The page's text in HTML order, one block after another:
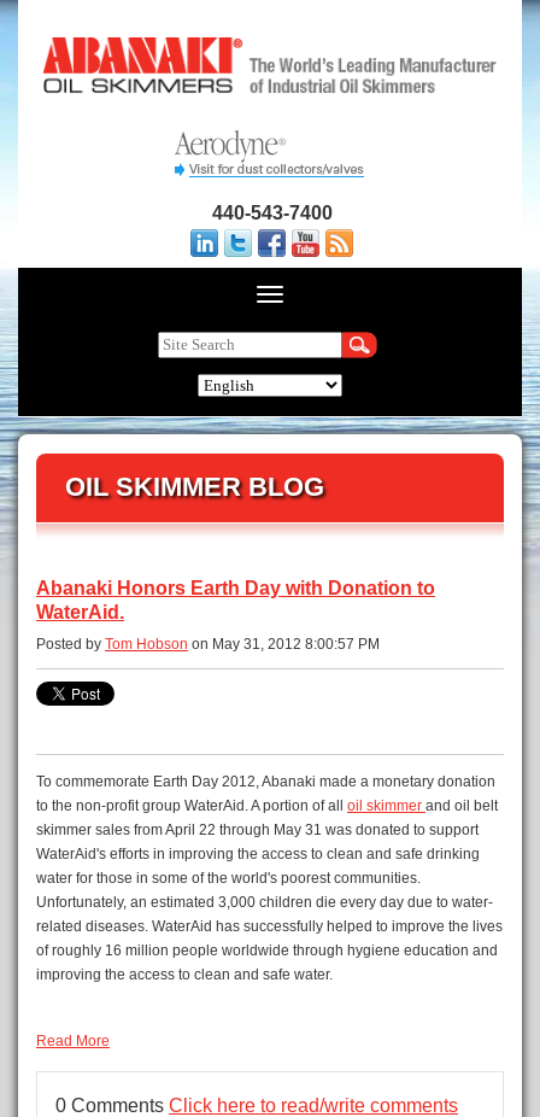
440-543-7400
OIL SKIMMER BLOG
Abanaki Honors Earth Day with Donation to
WaterAid.
Posted by Tom Hobson on May 31, 2012 8:00:57 PM
To commemorate Earth Day 2012, Abanaki made a monetary donation
to the non-profit group WaterAid. A portion of all oil skimmer and oil belt
skimmer sales from April 22 through May 31 was donated to support
WaterAid's efforts in improving the access to clean and safe drinking
water for those in some of the world's poorest communities.
Unfortunately, an estimated 3,000 children die every day due to water-
related diseases. WaterAid has successfully helped to improve the lives
of roughly 16 million people worldwide through hygiene education and
improving the access to clean and safe water.
Read More
0 Comments Click here to read/write comments